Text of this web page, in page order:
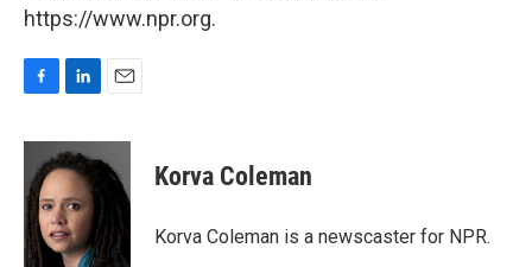
https://www.npr.org.
c
b
o
o
k
n
k
d
I
n
a
i
Korva Coleman
Korva Coleman is a newscaster for NPR.